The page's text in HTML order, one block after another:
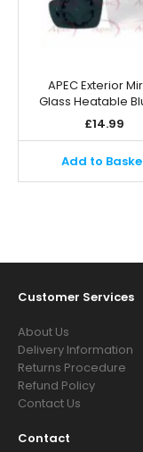
APEC Exterior
Glass Heatable
£14.99
Add to
Customer Services
About Us
Delivery Information
Returns Procedure
Refund Policy
Contact Us
Contact